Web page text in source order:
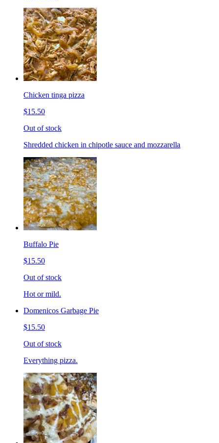
Chicken tinga pizza
$15.50
Out of stock
Shredded chicken in chipotle sauce and mozzarella
Buffalo Pie
$15.50
Out of stock
Hot or mild.
Domenicos Garbage Pie
$15.50
Out of stock
Everything pizza.